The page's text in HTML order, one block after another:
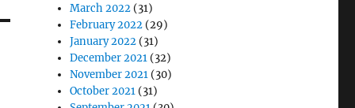
March 2022 (31)
February 2022 (29)
January 2022 (31)
December 2021 (32)
November 2021 (30)
October 2021 (31)